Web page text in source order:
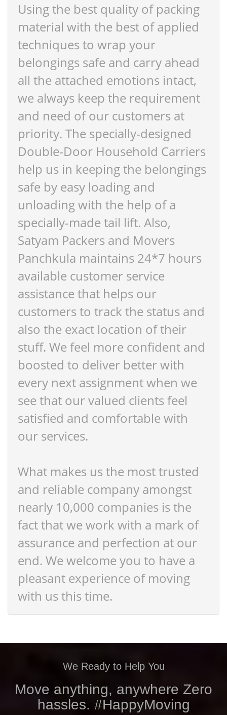
Using the best quality of packing
material with the best of applied
techniques to wrap your
belongings safe and carry ahead
all the attached emotions intact,
we always keep the requirement
and need of our customers at
priority. The specially-designed
Double-Door Household Carriers
help us in keeping the belongings
safe by easy loading and
unloading with the help of a
specially-made tail lift. Also,
Satyam Packers and Movers
Panchkula maintains 24*7 hours
available customer service
assistance that helps our
customers to track the status and
also the exact location of their
stuff. We feel more confident and
boosted to deliver better with
every next assignment when we
see that our valued clients feel
satisfied and comfortable with
our services.
What makes us the most trusted
and reliable company amongst
nearly 10,000 companies is the
fact that we work with a mark of
assurance and perfection at our
end. We welcome you to have a
pleasant experience of moving
with us this time.
We Ready to Help You
Move anything, anywhere Zero
hassles. #HappyMoving